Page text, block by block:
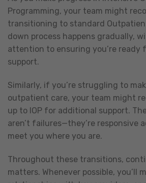
Programming, your team might
transitioning to standard
down process happens gradually,
attention to ensuring you’re ready
support.
Similarly, if you’re struggling to
outpatient care, your team might
up to IOP for additional support.
aren’t failures—they’re responsive
meet you where you are.
Throughout these transitions,
matters. Whenever possible, you’ll